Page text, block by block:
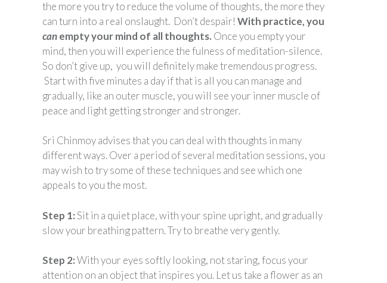
the more you try to reduce the volume of thoughts, the more they
can turn into a real onslaught. Don’t despair!With practice, you
canempty your mind of all thoughts. Once you empty your
mind, then you will experience the fulness of meditation-silence.
So don’t give up, you will definitely make tremendous progress.
Start with five minutes a day if that is all you can manage and
gradually, like an outer muscle, you will see your inner muscle of
peace and light getting stronger and stronger.
Sri Chinmoy advises that you can deal with thoughts in many
different ways. Over a period of several meditation sessions, you
may wish to try some of these techniques and see which one
appeals to you the most.
Step 1:Sit in a quiet place, with your spine upright, and gradually
slow your breathing pattern. Try to breathe very gently.
Step 2:With your eyes softly looking, not staring, focus your
attention on an object that inspires you. Let us take a flower as an